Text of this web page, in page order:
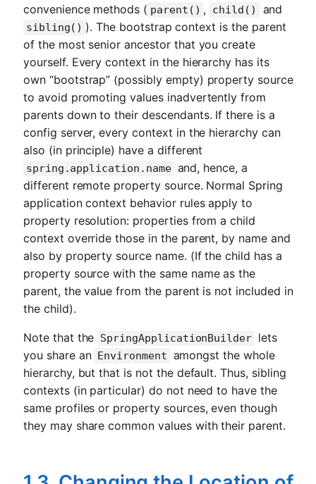
convenience methods ( parent() , child() and
sibling() ). The bootstrap context is the parent
of the most senior ancestor that you create
yourself. Every context in the hierarchy has its
own “bootstrap” (possibly empty) property source
to avoid promoting values inadvertently from
parents down to their descendants. If there is a
config server, every context in the hierarchy can
also (in principle) have a different
spring.application.name and, hence, a
different remote property source. Normal Spring
application context behavior rules apply to
property resolution: properties from a child
context override those in the parent, by name and
also by property source name. (If the child has a
property source with the same name as the
parent, the value from the parent is not included in
the child).
Note that the SpringApplicationBuilder lets
you share an Environment amongst the whole
hierarchy, but that is not the default. Thus, sibling
contexts (in particular) do not need to have the
same profiles or property sources, even though
they may share common values with their parent.